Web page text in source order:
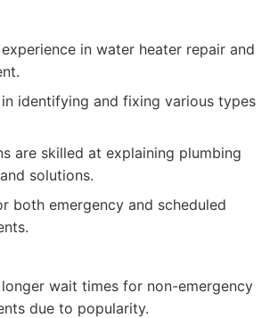
in water heater repair and
identifying and fixing various types
are skilled at explaining plumbing
solutions.
both emergency and scheduled
wait times for non-emergency
due to popularity.